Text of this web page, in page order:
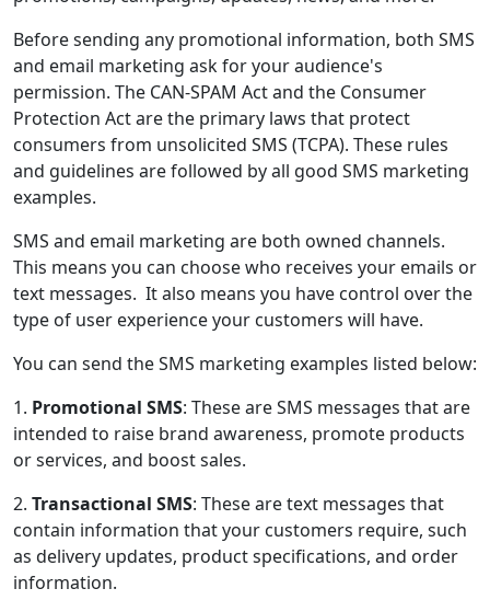
Before sending any promotional information, both SMS
and email marketing ask for your audience's
permission. The CAN-SPAM Act and the Consumer
Protection Act are the primary laws that protect
consumers from unsolicited SMS (TCPA). These rules
and guidelines are followed by all good SMS marketing
examples.
SMS and email marketing are both owned channels.
This means you can choose who receives your emails or
text messages. It also means you have control over the
type of user experience your customers will have.
You can send the SMS marketing examples listed below:
1. Promotional SMS: These are SMS messages that are
intended to raise brand awareness, promote products
or services, and boost sales.
2. Transactional SMS: These are text messages that
contain information that your customers require, such
as delivery updates, product specifications, and order
information.